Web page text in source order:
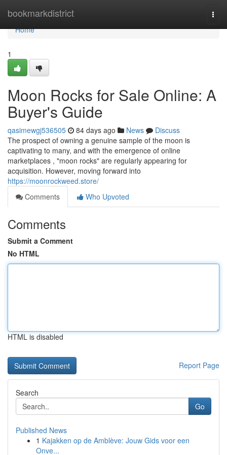
bookmarkdistrict
Home
Home
1
Moon Rocks for Sale Online: A
Buyer's Guide
qasimewgj536505 84 days ago News
Discuss
The prospect of owning a genuine sample of the moon is
captivating to many, and with the emergence of online
marketplaces , "moon rocks" are regularly appearing for
acquisition. However, moving forward into
https://moonrockweed.store/
Comments
Who Upvoted
Comments
Submit a Comment
No HTML
HTML is disabled
Report Page
Search
Go
Published News
1 Kajakken op de Amblève: Jouw Gids voor een
Onve...